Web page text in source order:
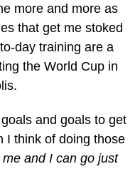
more and more as
that get me stoked
day training are a
the World Cup in
and goals to get
I think of doing those
and I can go just